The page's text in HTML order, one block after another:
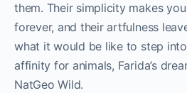
them. Their simplicity makes
forever, and their artfulness
what it would be like to step
affinity for animals, Farida’s
NatGeo Wild.